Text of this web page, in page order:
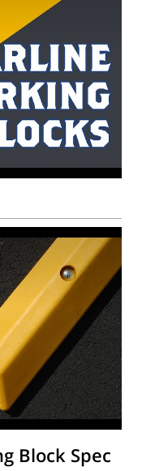
Block Spec